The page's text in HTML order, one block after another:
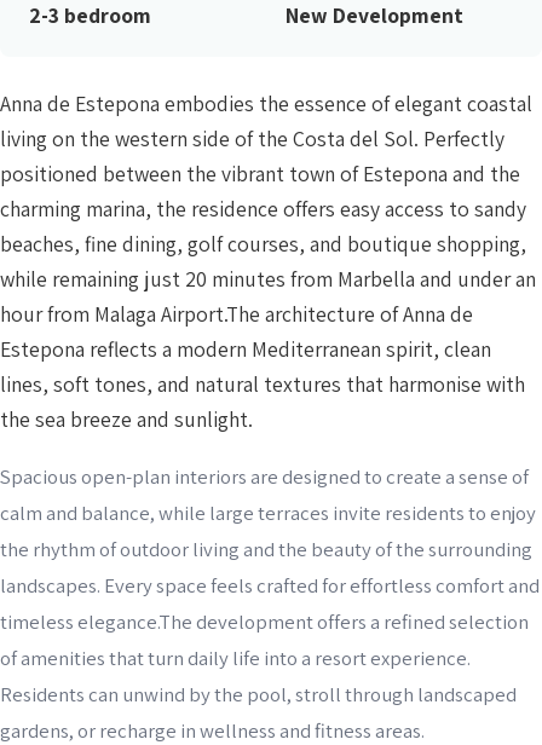
2-3 bedroom New Development
Anna de Estepona embodies the essence of elegant coastal
living on the western side of the Costa del Sol. Perfectly
positioned between the vibrant town of Estepona and the
charming marina, the residence offers easy access to sandy
beaches, fine dining, golf courses, and boutique shopping,
while remaining just 20 minutes from Marbella and under an
hour from Malaga Airport.The architecture of Anna de
Estepona reflects a modern Mediterranean spirit, clean
lines, soft tones, and natural textures that harmonise with
the sea breeze and sunlight.
Spacious open-plan interiors are designed to create a sense of
calm and balance, while large terraces invite residents to enjoy
the rhythm of outdoor living and the beauty of the surrounding
landscapes. Every space feels crafted for effortless comfort and
timeless elegance.The development offers a refined selection
of amenities that turn daily life into a resort experience.
Residents can unwind by the pool, stroll through landscaped
gardens, or recharge in wellness and fitness areas.